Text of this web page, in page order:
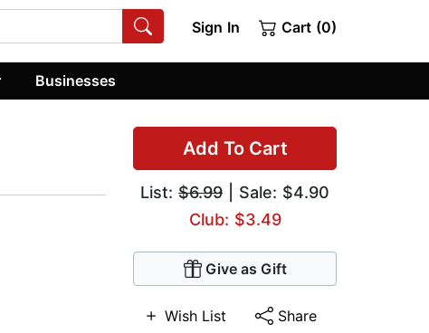
Sign In Cart (0)
Businesses
Add To Cart
List: $6.99 | Sale: $4.90
Club: $3.49
Give as Gift
Wish List Share